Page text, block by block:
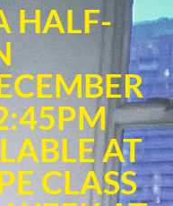
HALF-
AT
CLASS